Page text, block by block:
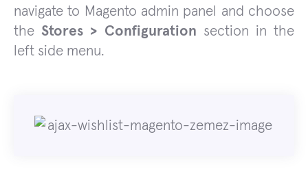
navigate to Magento admin panel and choose
theStores > Configuration section in the
left side menu.